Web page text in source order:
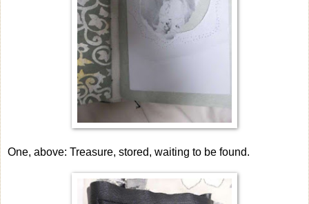
One, above: Treasure, stored, waiting to be found.